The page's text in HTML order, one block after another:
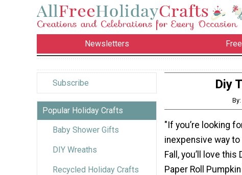
Newsletters
Subscribe
Popular Holiday Crafts
Baby Shower Gifts
DIY Wreaths
Recycled Holiday Crafts
Diy
"If you’re looking
inexpensive way
Fall, you’ll love this
Paper Roll Pumpkin